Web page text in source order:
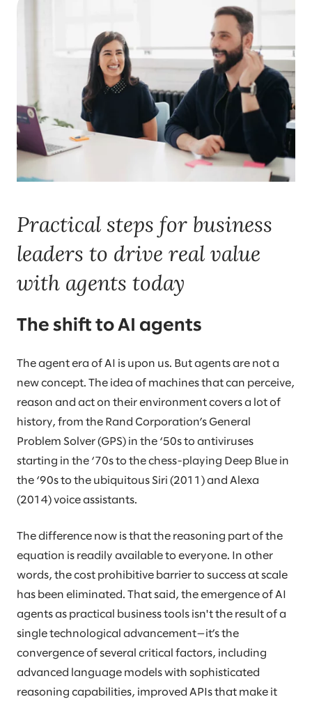
Practical steps for business
leaders to drive real value
with agents today
The shift to AI agents
The agent era of AI is upon us. But agents are not a
new concept. The idea of machines that can perceive,
reason and act on their environment covers a lot of
history, from the Rand Corporation’s General
Problem Solver (GPS) in the ‘50s to antiviruses
starting in the ‘70s to the chess-playing Deep Blue in
the ‘90s to the ubiquitous Siri (2011) and Alexa
(2014) voice assistants.
The difference now is that the reasoning part of the
equation is readily available to everyone. In other
words, the cost prohibitive barrier to success at scale
has been eliminated. That said, the emergence of AI
agents as practical business tools isn't the result of a
single technological advancement—it’s the
convergence of several critical factors, including
advanced language models with sophisticated
reasoning capabilities, improved APIs that make it